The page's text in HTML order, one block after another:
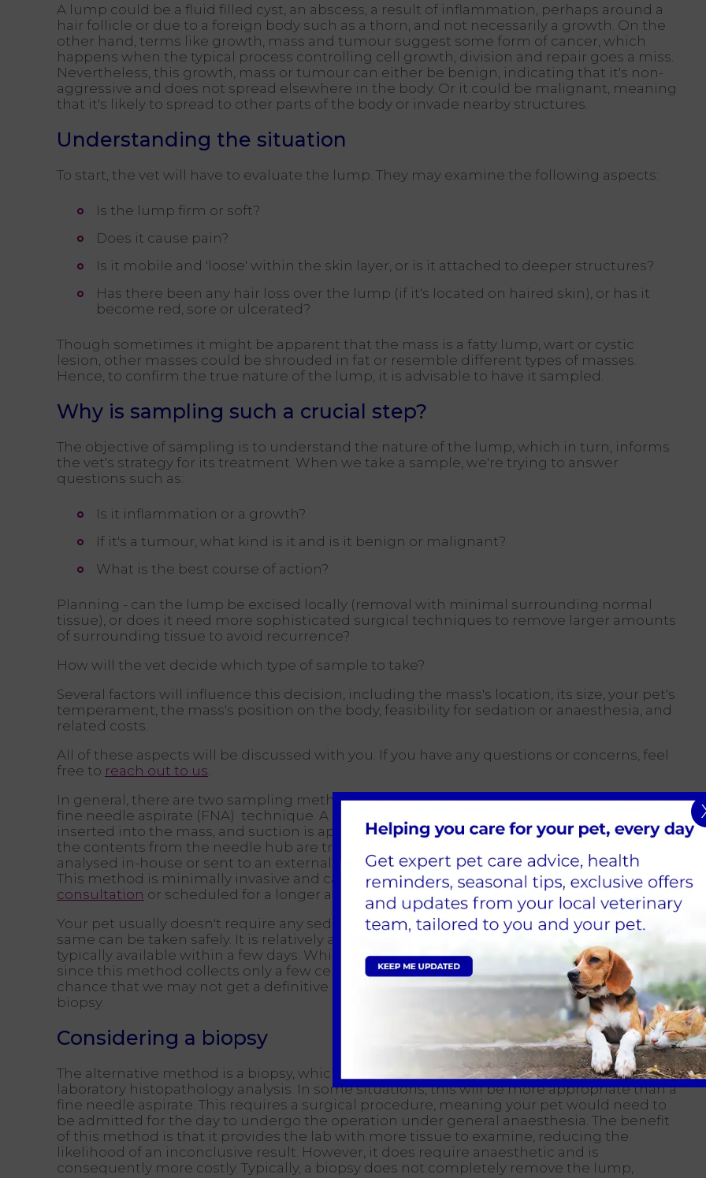
A lump could be a fluid filled cyst, an abscess, a result of inflammation, perhaps around a
hair follicle or due to a foreign body such as a thorn, and not necessarily a growth. On the
other hand, terms like growth, mass and tumour suggest some form of cancer, which
happens when the typical process controlling cell growth, division and repair goes a miss.
Nevertheless, this growth, mass or tumour can either be benign, indicating that it's non-
aggressive and does not spread elsewhere in the body. Or it could be malignant, meaning
that it's likely to spread to other parts of the body or invade nearby structures.
Understanding the situation
To start, the vet will have to evaluate the lump. They may examine the following aspects:
Is the lump firm or soft?
Does it cause pain?
Is it mobile and 'loose' within the skin layer, or is it attached to deeper structures?
Has there been any hair loss over the lump (if it's located on haired skin), or has it
become red, sore or ulcerated?
Though sometimes it might be apparent that the mass is a fatty lump, wart or cystic
lesion, other masses could be shrouded in fat or resemble different types of masses.
Hence, to confirm the true nature of the lump, it is advisable to have it sampled.
Why is sampling such a crucial step?
The objective of sampling is to understand the nature of the lump, which in turn, informs
the vet's strategy for its treatment. When we take a sample, we're trying to answer
questions such as:
Is it inflammation or a growth?
If it's a tumour, what kind is it and is it benign or malignant?
What is the best course of action?
Planning - can the lump be excised locally (removal with minimal surrounding normal
tissue), or does it need more sophisticated surgical techniques to remove larger amounts
of surrounding tissue to avoid recurrence?
How will the vet decide which type of sample to take?
Several factors will influence this decision, including the mass's location, its size, your pet's
temperament, the mass's position on the body, feasibility for sedation or anaesthesia, and
related costs.
All of these aspects will be discussed with you. If you have any questions or concerns, feel
free to reach out to us
In general, there are two sampling methods. The first is called cytology, performed using a
fine needle aspirate (FNA) technique. A small needle, like those used for blood samples, is
inserted into the mass, and suction is applied with a syringe. After removing the needle,
the contents from the needle hub are transferred onto a microscope slide. This is then
analysed in-house or sent to an external lab for a specialist's opinion from a pathologist.
This method is minimally invasive and can typically be carried out during your
consultation or scheduled for a longer appointment.
Your pet usually doesn't require any sedation/anaesthetic if they are cooperative and the
same can be taken safely. It is relatively affordable compared to a biopsy, and results are
typically available within a few days. While most of the time the lab can provide an answer,
since this method collects only a few cells and not a tissue section, there is always a
chance that we may not get a definitive answer and may need to contemplate 'plan b' -a
biopsy.
Considering a biopsy
The alternative method is a biopsy, which involves extracting a piece of tissue for
laboratory histopathology analysis. In some situations, this will be more appropriate than a
fine needle aspirate. This requires a surgical procedure, meaning your pet would need to
be admitted for the day to undergo the operation under general anaesthesia. The benefit
of this method is that it provides the lab with more tissue to examine, reducing the
likelihood of an inconclusive result. However, it does require anaesthetic and is
consequently more costly. Typically, a biopsy does not completely remove the lump,